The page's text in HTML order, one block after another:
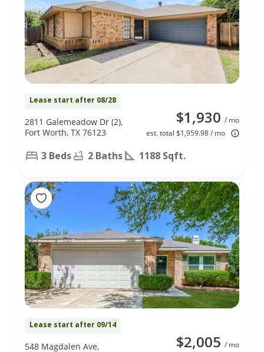
Lease start after 08/28
$1,930 / mo
est. total $1,959.98 / mo
2811 Galemeadow Dr (2),
Fort Worth, TX 76123
3 Beds 2 Baths 1188 Sqft.
Lease start after 09/14
$2,005 / mo
548 Magdalen Ave,